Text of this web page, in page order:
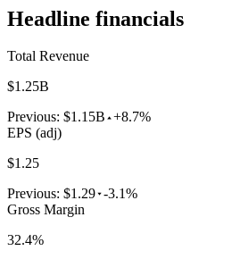
Headline financials
Total Revenue
$1.25B
Previous: $1.15B +8.7%
EPS (adj)
$1.25
Previous: $1.29 -3.1%
Gross Margin
32.4%